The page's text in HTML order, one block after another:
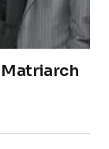
Matriarch